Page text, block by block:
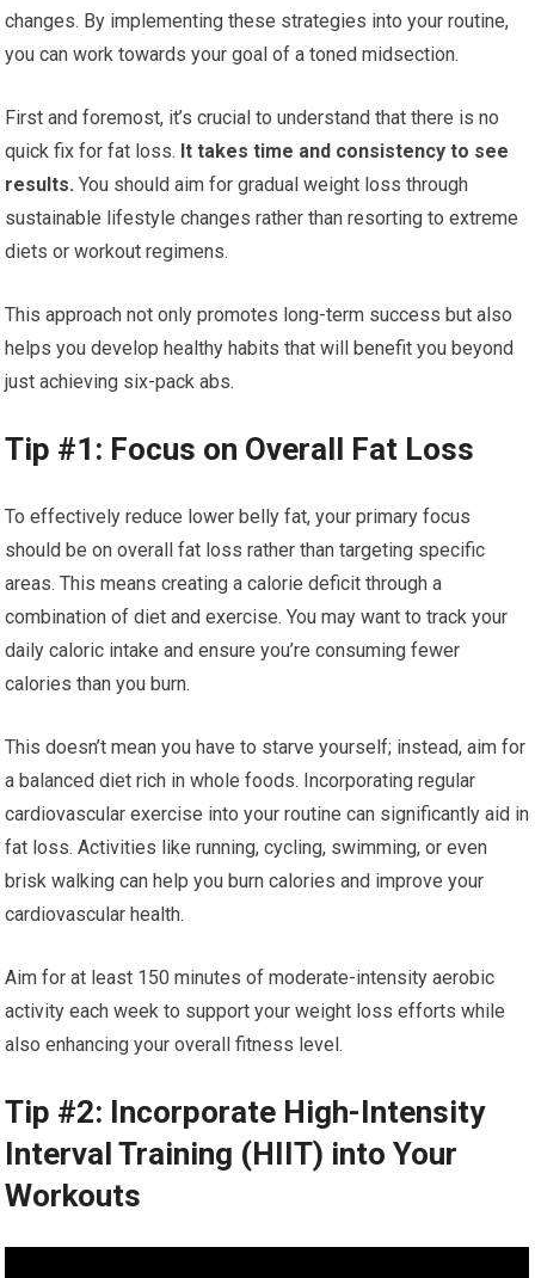
changes. By implementing these strategies into your routine,
you can work towards your goal of a toned midsection.
First and foremost, it’s crucial to understand that there is no
quick fix for fat loss. It takes time and consistency to see
results. You should aim for gradual weight loss through
sustainable lifestyle changes rather than resorting to extreme
diets or workout regimens.
This approach not only promotes long-term success but also
helps you develop healthy habits that will benefit you beyond
just achieving six-pack abs.
Tip #1: Focus on Overall Fat Loss
To effectively reduce lower belly fat, your primary focus
should be on overall fat loss rather than targeting specific
areas. This means creating a calorie deficit through a
combination of diet and exercise. You may want to track your
daily caloric intake and ensure you’re consuming fewer
calories than you burn.
This doesn’t mean you have to starve yourself; instead, aim for
a balanced diet rich in whole foods. Incorporating regular
cardiovascular exercise into your routine can significantly aid in
fat loss. Activities like running, cycling, swimming, or even
brisk walking can help you burn calories and improve your
cardiovascular health.
Aim for at least 150 minutes of moderate-intensity aerobic
activity each week to support your weight loss efforts while
also enhancing your overall fitness level.
Tip #2: Incorporate High-Intensity
Interval Training (HIIT) into Your
Workouts